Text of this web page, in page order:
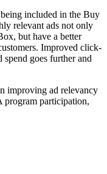
included in the Buy
relevant ads not only
but have a better
Improved click-
spend goes further and
improving ad relevancy
program participation,